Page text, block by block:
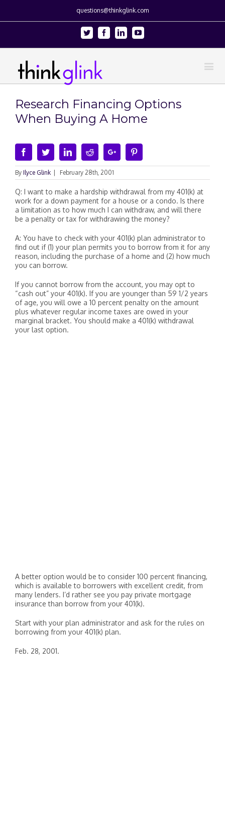
questions@thinkglink.com
Twitter FacebookLinkedinYoutube
Research Financing Options
When Buying A Home
FacebookTwitterLinkedinRedditGoogle+
By Ilyce Glink February 28th, 2001
Q: I want to make a hardship withdrawal from my 401(k) at
work for a down payment for a house or a condo. Is there
a limitation as to how much I can withdraw, and will there
be a penalty or tax for withdrawing the money?
A: You have to check with your 401(k) plan administrator to
find out if (1) your plan permits you to borrow from it for any
reason, including the purchase of a home and (2) how much
you can borrow.
If you cannot borrow from the account, you may opt to
“cash out” your 401(k). If you are younger than 59 1/2 years
of age, you will owe a 10 percent penalty on the amount
plus whatever regular income taxes are owed in your
marginal bracket. You should make a 401(k) withdrawal
your last option.
A better option would be to consider 100 percent financing,
which is available to borrowers with excellent credit, from
many lenders. I’d rather see you pay private mortgage
insurance than borrow from your 401(k).
Start with your plan administrator and ask for the rules on
borrowing from your 401(k) plan.
Feb. 28, 2001.